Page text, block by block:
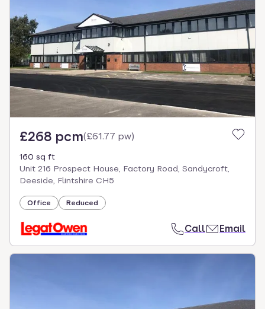
£268 pcm(£61.77 pw)
160 sq ft
Unit 216 Prospect House, Factory Road, Sandycroft,
Deeside, Flintshire CH5
Office Reduced
Call Email